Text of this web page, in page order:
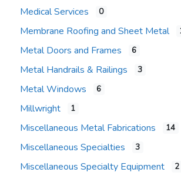
Medical Services 0
Membrane Roofing and Sheet Metal
Metal Doors and Frames 6
Metal Handrails & Railings 3
Metal Windows 6
Millwright 1
Miscellaneous Metal Fabrications 14
Miscellaneous Specialties 3
Miscellaneous Specialty Equipment 2